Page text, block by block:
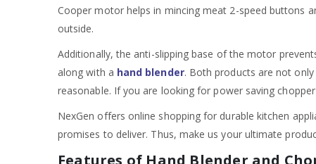
Cooper motor helps in mincing meat 2-speed buttons
outside.
Additionally, the anti-slipping base of the motor
along with a hand blender. Both products are not only
reasonable. If you are looking for power saving
NexGen offers online shopping for durable kitchen
promises to deliver. Thus, make us your ultimate
Features of Hand Blender and